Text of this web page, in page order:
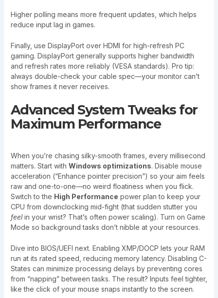
Higher polling means more frequent updates, which helps
reduce input lag in games.
Finally, use DisplayPort over HDMI for high-refresh PC
gaming. DisplayPort generally supports higher bandwidth
and refresh rates more reliably (VESA standards). Pro tip:
always double-check your cable spec—your monitor can’t
show frames it never receives.
Advanced System Tweaks for
Maximum Performance
When you’re chasing silky-smooth frames, every millisecond
matters. Start with Windows optimizations. Disable mouse
acceleration (“Enhance pointer precision”) so your aim feels
raw and one-to-one—no weird floatiness when you flick.
Switch to the High Performance power plan to keep your
CPU from downclocking mid-fight (that sudden stutter you
feelin your wrist? That’s often power scaling). Turn on Game
Mode so background tasks don’t nibble at your resources.
Dive into BIOS/UEFI next. Enabling XMP/DOCP lets your RAM
run at its rated speed, reducing memory latency. Disabling C-
States can minimize processing delays by preventing cores
from “napping” between tasks. The result? Inputs feel tighter,
like the click of your mouse snaps instantly to the screen.